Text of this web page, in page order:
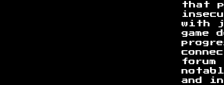
that
with
game
and